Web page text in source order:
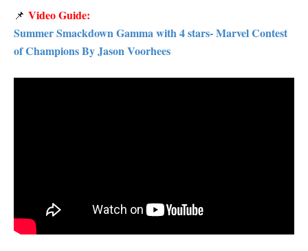
📌 Video Guide:
Summer Smackdown Gamma with 4 stars- Marvel Contest
of Champions By Jason Voorhees